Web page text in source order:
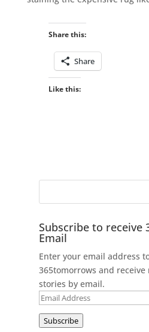
Share this:
Share
Like this:
Subscribe to receive
Email
Enter your email address
365tomorrows and
stories by email.
Email
Subscribe